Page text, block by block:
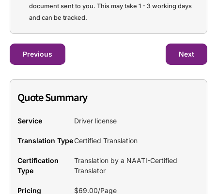
document sent to you. This may take 1 - 3 working days
and can be tracked.
Previous Next
Quote Summary
Service Driver license
Translation TypeCertified Translation
Certification
Type
Translation by a NAATI-Certified
Translator
Pricing $69.00/Page